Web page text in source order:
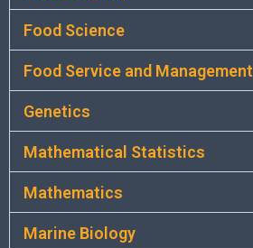
Food Science
Food Service and Management
Genetics
Mathematical Statistics
Mathematics
Marine Biology